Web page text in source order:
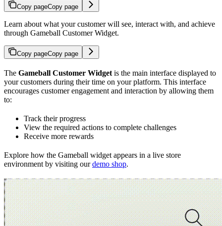
Copy pageCopy page
Learn about what your customer will see, interact with, and achieve
through Gameball Customer Widget.
Copy pageCopy page
The Gameball Customer Widget is the main interface displayed to
your customers during their time on your platform. This interface
encourages customer engagement and interaction by allowing them
to:
Track their progress
View the required actions to complete challenges
Receive more rewards
Explore how the Gameball widget appears in a live store
environment by visiting ourdemo shop.